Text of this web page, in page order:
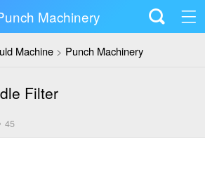
Machinery
Machine > Punch Machinery
Filter
45